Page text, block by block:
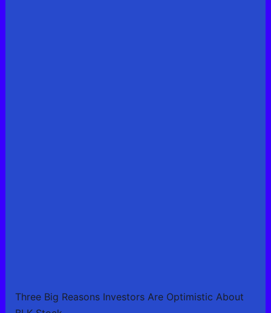
Three Big Reasons Investors Are Optimistic About